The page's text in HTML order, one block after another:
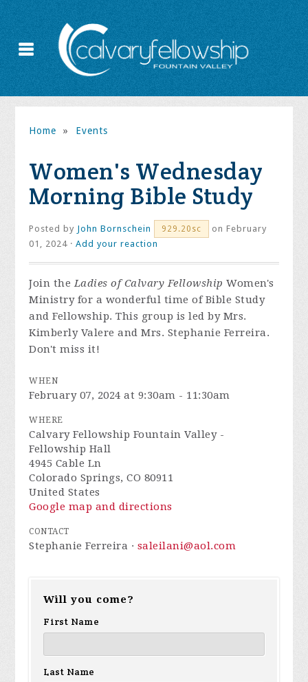
Home » Events
Women's Wednesday
Morning Bible Study
Posted by John Bornschein 929.20sc
on February
01, 2024 ·Add your reaction
Join theLadies of Calvary Fellowship Women's
Ministry for a wonderful time of Bible Study
and Fellowship. This group is led by Mrs.
Kimberly Valere and Mrs. Stephanie Ferreira.
Don't miss it!
WHEN
February 07, 2024 at 9:30am - 11:30am
WHERE
Calvary Fellowship Fountain Valley -
Fellowship Hall
4945 Cable Ln
Colorado Springs, CO 80911
United States
Google map and directions
CONTACT
Stephanie Ferreira · saleilani@aol.com
Will you come?
First Name
Last Name